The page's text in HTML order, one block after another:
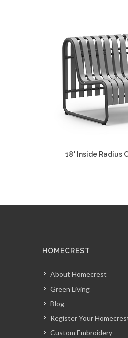
18° Inside Radius
HOMECREST
About Homecrest
Green Living
Blog
Register Your
Custom Embroidery